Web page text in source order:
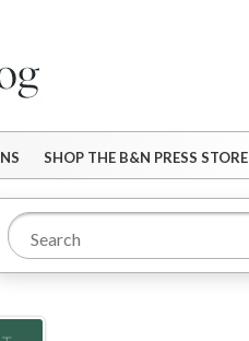
SHOP THE B&N PRESS STORE